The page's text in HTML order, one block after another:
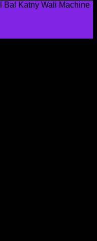
Bal Katny Wali Machine